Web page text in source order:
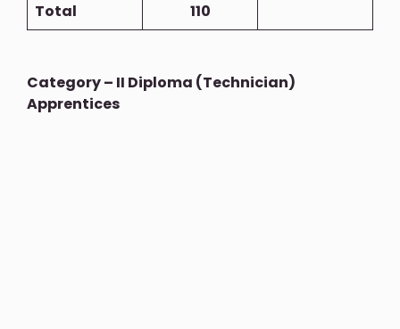
Total 110
Category – II Diploma (Technician)
Apprentices